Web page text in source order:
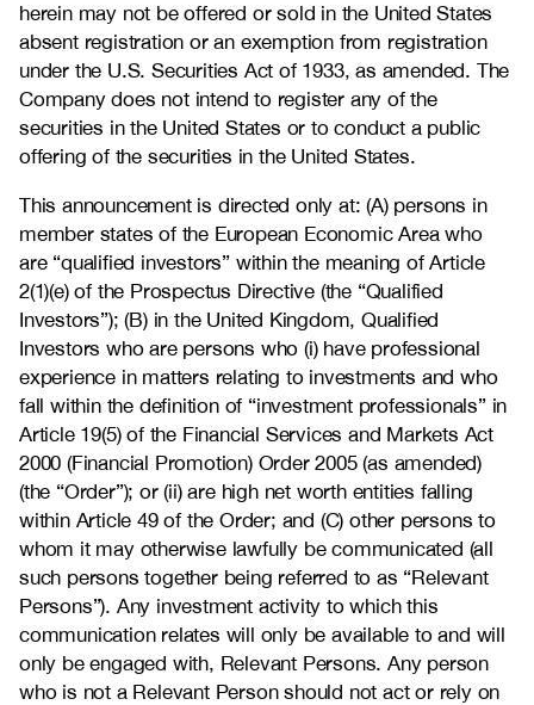
herein may not be offered or sold in the United States
absent registration or an exemption from registration
under the U.S. Securities Act of 1933, as amended. The
Company does not intend to register any of the
securities in the United States or to conduct a public
offering of the securities in the United States.
This announcement is directed only at: (A) persons in
member states of the European Economic Area who
are “qualified investors” within the meaning of Article
2(1)(e) of the Prospectus Directive (the “Qualified
Investors”); (B) in the United Kingdom, Qualified
Investors who are persons who (i) have professional
experience in matters relating to investments and who
fall within the definition of “investment professionals” in
Article 19(5) of the Financial Services and Markets Act
2000 (Financial Promotion) Order 2005 (as amended)
(the “Order”); or (ii) are high net worth entities falling
within Article 49 of the Order; and (C) other persons to
whom it may otherwise lawfully be communicated (all
such persons together being referred to as “Relevant
Persons”). Any investment activity to which this
communication relates will only be available to and will
only be engaged with, Relevant Persons. Any person
who is not a Relevant Person should not act or rely on